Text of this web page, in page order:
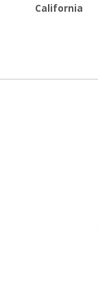
California